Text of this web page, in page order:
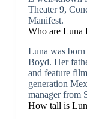
Theater 9,
Manifest.
Who are Luna
Luna was
Boyd. Her
and feature
generation
manager from
How tall is